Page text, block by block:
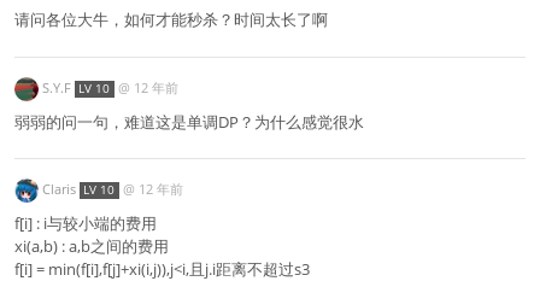
请问各位大牛，如何才能秒杀？时间太长了啊
S.Y.F LV 10 @ 12 年前
弱弱的问一句，难道这是单调DP？为什么感觉很水
Claris LV 10 @ 12 年前
f[i] : i与较小端的费用
xi(a,b) : a,b之间的费用
f[i] = min(f[i],f[j]+xi(i,j)),j<i,且j.i距离不超过s3